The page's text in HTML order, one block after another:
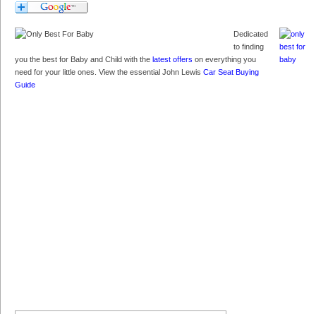
Dedicated
to finding
you the best for Baby and Child with the latest offers on everything you
need for your little ones. View the essential John Lewis Car Seat Buying
Guide